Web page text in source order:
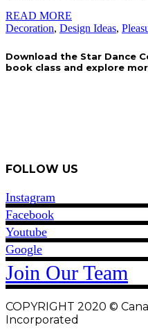
READ MORE
Decoration, Design Ideas,
Download the Star Dance
book class and explore
FOLLOW US
Instagram
Facebook
Youtube
Google
Join Our Team
COPYRIGHT 2020 ©
Incorporated